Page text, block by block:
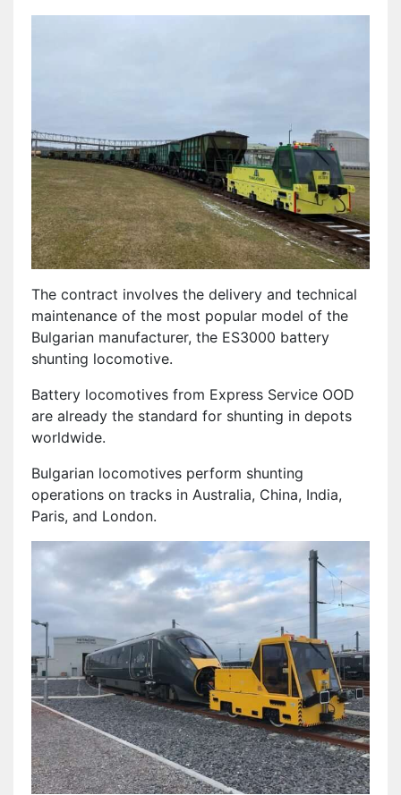
The contract involves the delivery and technical
maintenance of the most popular model of the
Bulgarian manufacturer, the ES3000 battery
shunting locomotive.
Battery locomotives from Express Service OOD
are already the standard for shunting in depots
worldwide.
Bulgarian locomotives perform shunting
operations on tracks in Australia, China, India,
Paris, and London.